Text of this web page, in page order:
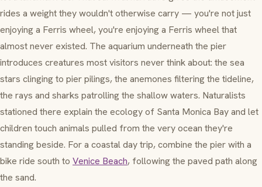
rides a weight they wouldn't otherwise carry — you're not just
enjoying a Ferris wheel, you're enjoying a Ferris wheel that
almost never existed. The aquarium underneath the pier
introduces creatures most visitors never think about: the sea
stars clinging to pier pilings, the anemones filtering the tideline,
the rays and sharks patrolling the shallow waters. Naturalists
stationed there explain the ecology of Santa Monica Bay and let
children touch animals pulled from the very ocean they're
standing beside. For a coastal day trip, combine the pier with a
bike ride south to Venice Beach, following the paved path along
the sand.